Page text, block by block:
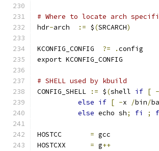
# Where to locate arch
hdr-arch := $(SRCARCH)
?= .config
export KCONFIG_CONFIG
# SHELL used by kbuild
CONFIG_SHELL
:= $(shell if [ -
else if [ -x /bin/
else echo sh; fi ;
HOSTCC = gcc
HOSTCXX = g++